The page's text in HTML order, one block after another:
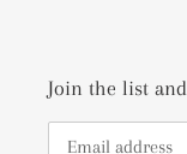
Join the list